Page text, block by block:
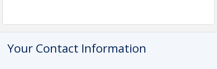
Instrumentl, a full-lifecycle grants management
platform. Learning Objectives: ✅ Learn the ROI
framework to integrate grant seeking into the
broader organizational strategy ✅ Narrow down on
Your Contact Information